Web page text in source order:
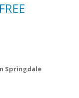
Springdale